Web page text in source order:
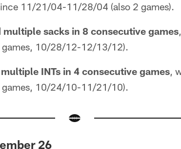
11/21/04-11/28/04 (also 2 games).
multiple sacks in 8 consecutive games
games, 10/28/12-12/13/12).
INTs in 4 consecutive games,
games, 10/24/10-11/21/10).
26